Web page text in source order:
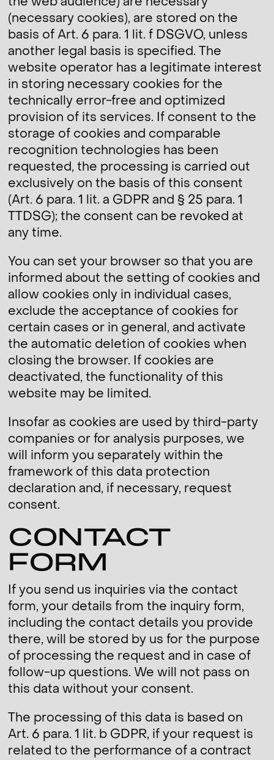
the web audience) are necessary
(necessary cookies), are stored on the
basis of Art. 6 para. 1 lit. f DSGVO, unless
another legal basis is specified. The
website operator has a legitimate interest
in storing necessary cookies for the
technically error-free and optimized
provision of its services. If consent to the
storage of cookies and comparable
recognition technologies has been
requested, the processing is carried out
exclusively on the basis of this consent
(Art. 6 para. 1 lit. a GDPR and § 25 para. 1
TTDSG); the consent can be revoked at
any time.
You can set your browser so that you are
informed about the setting of cookies and
allow cookies only in individual cases,
exclude the acceptance of cookies for
certain cases or in general, and activate
the automatic deletion of cookies when
closing the browser. If cookies are
deactivated, the functionality of this
website may be limited.
Insofar as cookies are used by third-party
companies or for analysis purposes, we
will inform you separately within the
framework of this data protection
declaration and, if necessary, request
consent.
CONTACT
FORM
If you send us inquiries via the contact
form, your details from the inquiry form,
including the contact details you provide
there, will be stored by us for the purpose
of processing the request and in case of
follow-up questions. We will not pass on
this data without your consent.
The processing of this data is based on
Art. 6 para. 1 lit. b GDPR, if your request is
related to the performance of a contract